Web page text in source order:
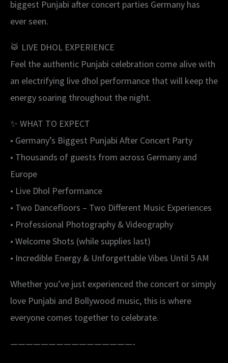
biggest Punjabi after concert parties Germany has
ever seen.
🥁 LIVE DHOL EXPERIENCE
Feel the authentic Punjabi celebration come alive with
an electrifying live dhol performance that will keep the
energy soaring throughout the night.
✨ WHAT TO EXPECT
• Germany’s Biggest Punjabi After Concert Party
• Thousands of guests from across Germany and
Europe
• Live Dhol Performance
• Two Dancefloors – Two Different Music Experiences
• Professional Photography & Videography
• Welcome Shots (while supplies last)
• Incredible Energy & Unforgettable Vibes Until 5 AM
Whether you’ve just experienced the concert or simply
love Punjabi and Bollywood music, this is where
everyone comes together to celebrate.
————————————————-